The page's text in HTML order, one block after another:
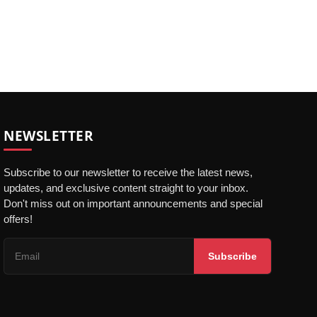
NEWSLETTER
Subscribe to our newsletter to receive the latest news,
updates, and exclusive content straight to your inbox.
Don't miss out on important announcements and special
offers!
Subscribe